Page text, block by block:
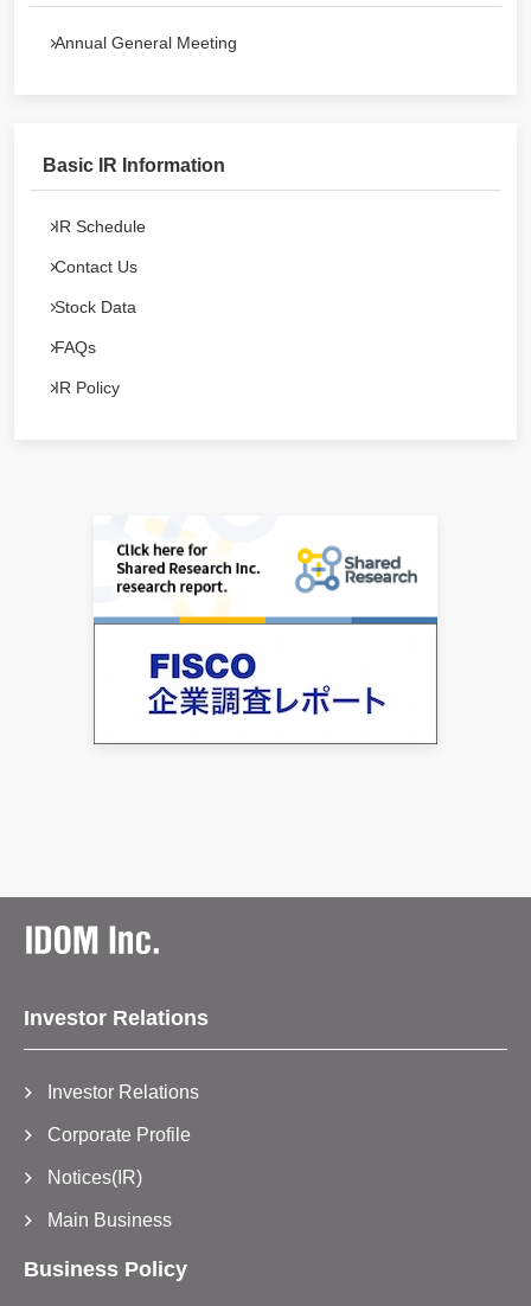
Annual General Meeting
Basic IR Information
IR Schedule
Contact Us
Stock Data
FAQs
IR Policy
Investor Relations
Investor Relations
Corporate Profile
Notices(IR)
Main Business
Business Policy